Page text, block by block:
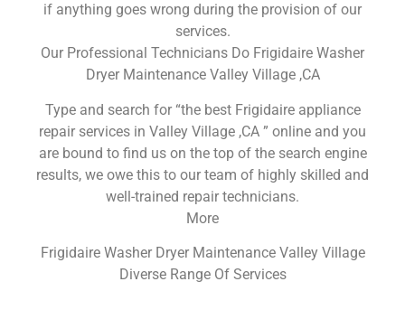
if anything goes wrong during the provision of our
services.
Our Professional Technicians Do Frigidaire Washer
Dryer Maintenance Valley Village ,CA
Type and search for “the best Frigidaire appliance
repair services in Valley Village ,CA ” online and you
are bound to find us on the top of the search engine
results, we owe this to our team of highly skilled and
well-trained repair technicians.
More
Frigidaire Washer Dryer Maintenance Valley Village
Diverse Range Of Services